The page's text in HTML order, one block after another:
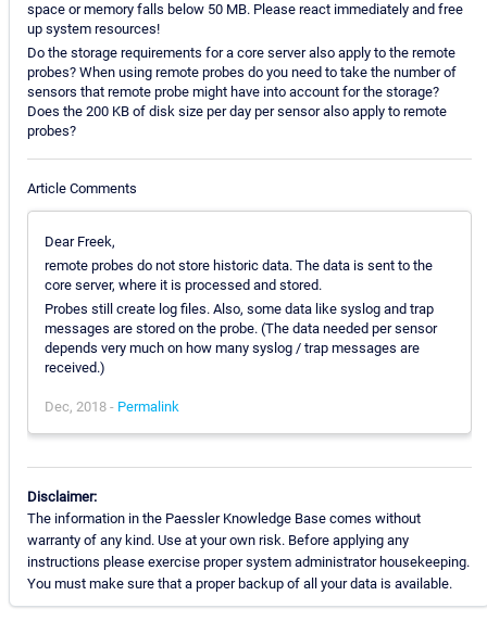
space or memory falls below 50 MB. Please react immediately and free
up system resources!
Do the storage requirements for a core server also apply to the remote
probes? When using remote probes do you need to take the number of
sensors that remote probe might have into account for the storage?
Does the 200 KB of disk size per day per sensor also apply to remote
probes?
Article Comments
Dear Freek,
remote probes do not store historic data. The data is sent to the
core server, where it is processed and stored.
Probes still create log files. Also, some data like syslog and trap
messages are stored on the probe. (The data needed per sensor
depends very much on how many syslog / trap messages are
received.)
Dec, 2018 - Permalink
Disclaimer:
The information in the Paessler Knowledge Base comes without
warranty of any kind. Use at your own risk. Before applying any
instructions please exercise proper system administrator housekeeping.
You must make sure that a proper backup of all your data is available.